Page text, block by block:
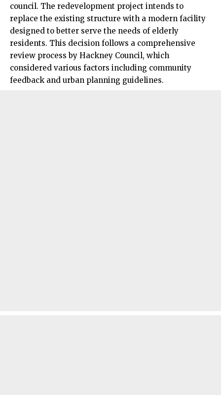
council. The redevelopment project intends to
replace the existing structure with a modern facility
designed to better serve the needs of elderly
residents. This decision follows a comprehensive
review process by Hackney Council, which
considered various factors including community
feedback and urban planning guidelines.